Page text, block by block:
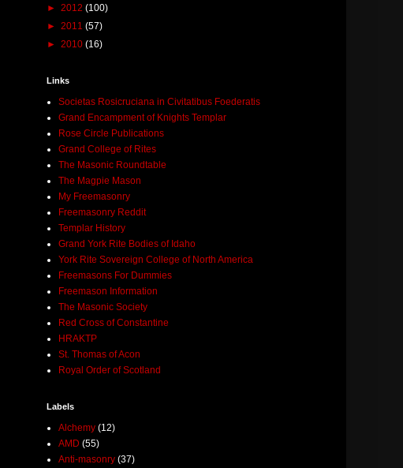
► 2012 (100)
► 2011 (57)
► 2010 (16)
Links
Societas Rosicruciana in Civitatibus Foederatis
Grand Encampment of Knights Templar
Rose Circle Publications
Grand College of Rites
The Masonic Roundtable
The Magpie Mason
My Freemasonry
Freemasonry Reddit
Templar History
Grand York Rite Bodies of Idaho
York Rite Sovereign College of North America
Freemasons For Dummies
Freemason Information
The Masonic Society
Red Cross of Constantine
HRAKTP
St. Thomas of Acon
Royal Order of Scotland
Labels
Alchemy (12)
AMD (55)
Anti-masonry (37)